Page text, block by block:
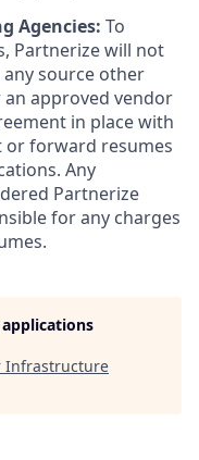
Agencies: To
Partnerize will not
source other
approved vendor
in place with
or forward resumes
Any
Partnerize
for any charges
Infrastructure